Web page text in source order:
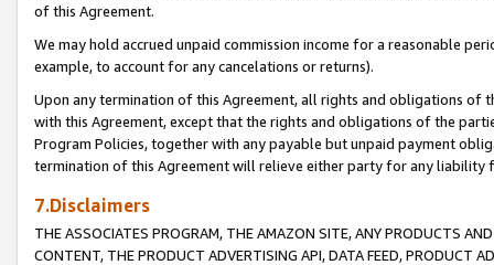
of this Agreement.
We may hold accrued unpaid commission income for a reasonable
example, to account for any cancelations or returns).
Upon any termination of this Agreement, all rights and obligations of
with this Agreement, except that the rights and obligations of the
Program Policies, together with any payable but unpaid payment
termination of this Agreement will relieve either party for any liability
7.Disclaimers
THE ASSOCIATES PROGRAM, THE AMAZON SITE, ANY PRODUCTS
CONTENT, THE PRODUCT ADVERTISING API, DATA FEED, PRODUCT